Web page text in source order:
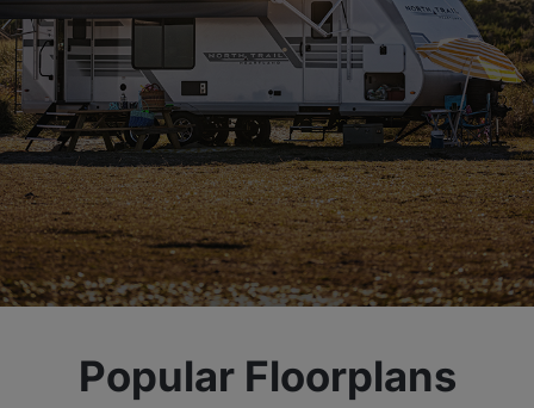
Popular Floorplans